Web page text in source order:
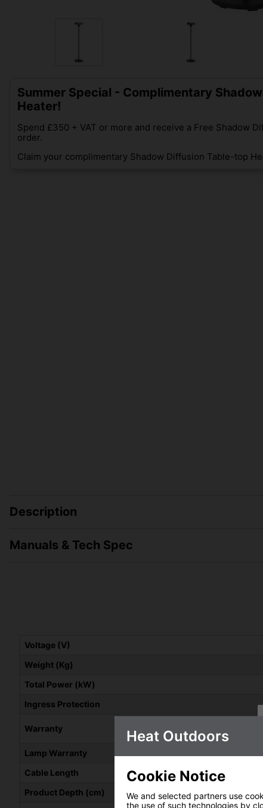
Summer Special - Complimentary
Heater!
Spend £350 + VAT or more and receive a Free Shadow
order.
Claim your complimentary Shadow Diffusion Table-top
Description
Manuals & Tech Spec
Voltage (V)
Weight (Kg)
Total Power (kW)
Ingress Protection
Warranty
Lamp Warranty
Cable Length
Product Depth (cm)
Heat Outdoors
Cookie Notice
We and selected partners use
the use of such technologies by